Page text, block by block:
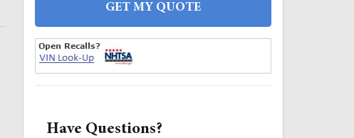
GET MY QUOTE
Have Questions?